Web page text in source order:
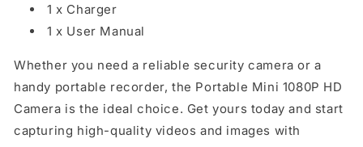
1 x Charger
1 x User Manual
Whether you need a reliable security camera or a
handy portable recorder, the Portable Mini 1080P HD
Camera is the ideal choice. Get yours today and start
capturing high-quality videos and images with